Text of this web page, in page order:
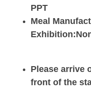
PPT
Meal
Please arrive
front of the